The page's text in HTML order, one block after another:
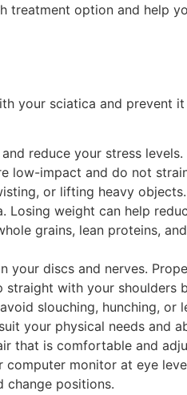
treatment option and help
your sciatica and prevent
reduce your stress
low-impact and do not
or lifting heavy objects.
Losing weight can help
grains, lean proteins,
your discs and nerves.
with your shoulders
slouching, hunching, or
your physical needs and
that is comfortable and
monitor at eye
change positions.